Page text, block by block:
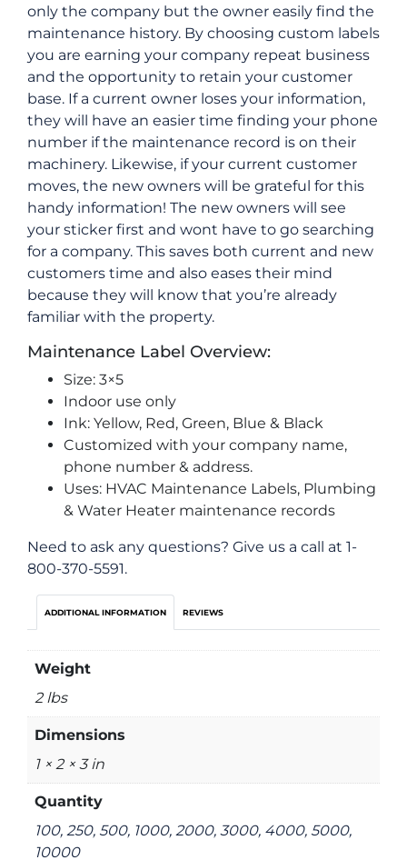
only the company but the owner easily find the
maintenance history. By choosing custom labels
you are earning your company repeat business
and the opportunity to retain your customer
base. If a current owner loses your information,
they will have an easier time finding your phone
number if the maintenance record is on their
machinery. Likewise, if your current customer
moves, the new owners will be grateful for this
handy information! The new owners will see
your sticker first and wont have to go searching
for a company. This saves both current and new
customers time and also eases their mind
because they will know that you’re already
familiar with the property.
Maintenance Label Overview:
Size: 3×5
Indoor use only
Ink: Yellow, Red, Green, Blue & Black
Customized with your company name,
phone number & address.
Uses: HVAC Maintenance Labels, Plumbing
& Water Heater maintenance records
Need to ask any questions? Give us a call at 1-
800-370-5591.
ADDITIONAL INFORMATION REVIEWS
Weight
2 lbs
Dimensions
1 × 2 × 3 in
Quantity
100, 250, 500, 1000, 2000, 3000, 4000, 5000,
10000